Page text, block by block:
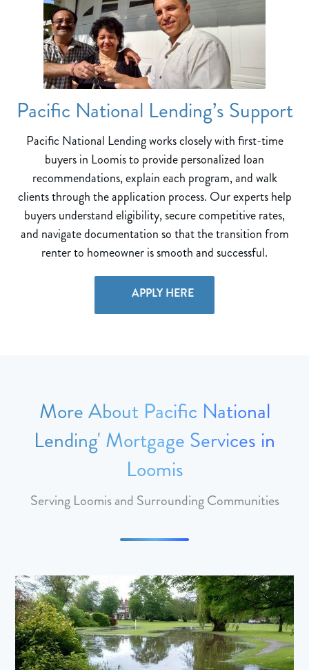
Pacific National Lending’s Support
Pacific National Lending works closely with first-time
buyers in Loomis to provide personalized loan
recommendations, explain each program, and walk
clients through the application process. Our experts help
buyers understand eligibility, secure competitive rates,
and navigate documentation so that the transition from
renter to homeowner is smooth and successful.
APPLY HERE
More About Pacific National
Lending' Mortgage Services in
Loomis
Serving Loomis and Surrounding Communities